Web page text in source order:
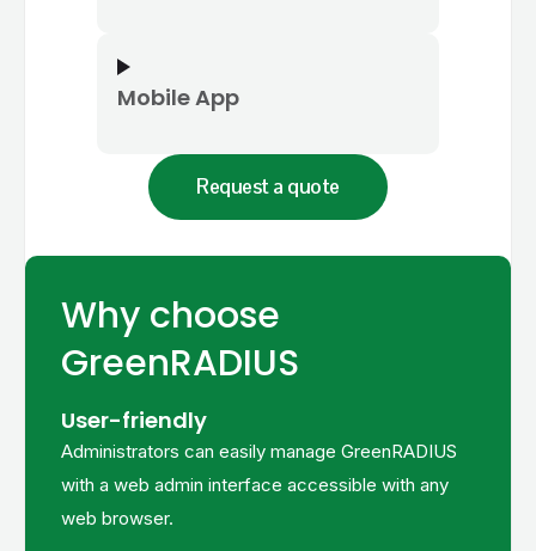
Mobile App
Request a quote
Why choose
GreenRADIUS
User-friendly
Administrators can easily manage GreenRADIUS
with a web admin interface accessible with any
web browser.